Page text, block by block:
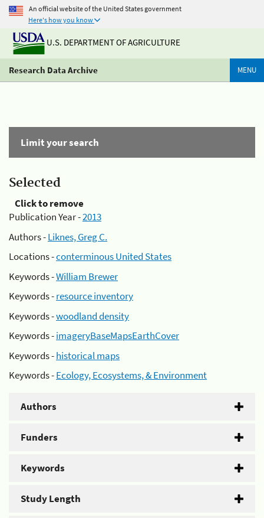
An official website of the United States government
Here's how you know
U.S. DEPARTMENT OF AGRICULTURE
Research Data Archive MENU
Limit your search
Selected
Click to remove
Publication Year -2013
Authors -Liknes, Greg C.
Locations -conterminous United States
Keywords -William Brewer
Keywords -resource inventory
Keywords -woodland density
Keywords -imageryBaseMapsEarthCover
Keywords -historical maps
Keywords -Ecology, Ecosystems, & Environment
Authors
Funders
Keywords
Study Length